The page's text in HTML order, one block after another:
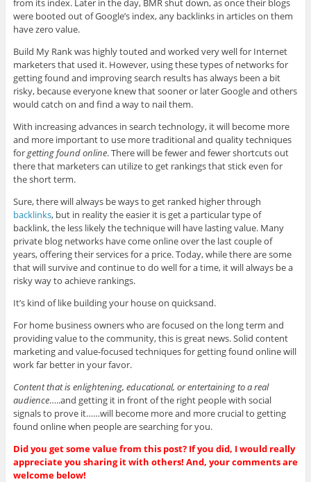
from its index. Later in the day, BMR shut down, as once their blogs
were booted out of Google’s index, any backlinks in articles on them
have zero value.
Build My Rank was highly touted and worked very well for Internet
marketers that used it. However, using these types of networks for
getting found and improving search results has always been a bit
risky, because everyone knew that sooner or later Google and others
would catch on and find a way to nail them.
With increasing advances in search technology, it will become more
and more important to use more traditional and quality techniques
forgetting found online. There will be fewer and fewer shortcuts out
there that marketers can utilize to get rankings that stick even for
the short term.
Sure, there will always be ways to get ranked higher through
backlinks, but in reality the easier it is get a particular type of
backlink, the less likely the technique will have lasting value. Many
private blog networks have come online over the last couple of
years, offering their services for a price. Today, while there are some
that will survive and continue to do well for a time, it will always be a
risky way to achieve rankings.
It’s kind of like building your house on quicksand.
For home business owners who are focused on the long term and
providing value to the community, this is great news. Solid content
marketing and value-focused techniques for getting found online will
work far better in your favor.
Content that is enlightening, educational, or entertaining to a real
audience…..and getting it in front of the right people with social
signals to prove it……will become more and more crucial to getting
found online when people are searching for you.
Did you get some value from this post? If you did, I would really
appreciate you sharing it with others! And, your comments are
welcome below!